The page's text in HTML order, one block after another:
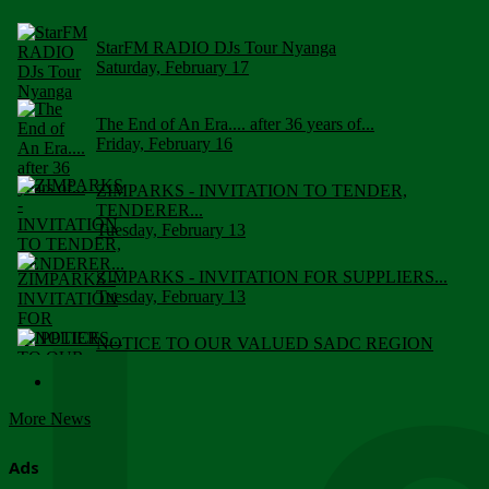
StarFM RADIO DJs Tour Nyanga
Saturday, February 17
The End of An Era.... after 36 years of...
Friday, February 16
ZIMPARKS - INVITATION TO TENDER,
TENDERER...
Tuesday, February 13
ZIMPARKS - INVITATION FOR SUPPLIERS...
Tuesday, February 13
NOTICE TO OUR VALUED SADC REGION
More News
Ads